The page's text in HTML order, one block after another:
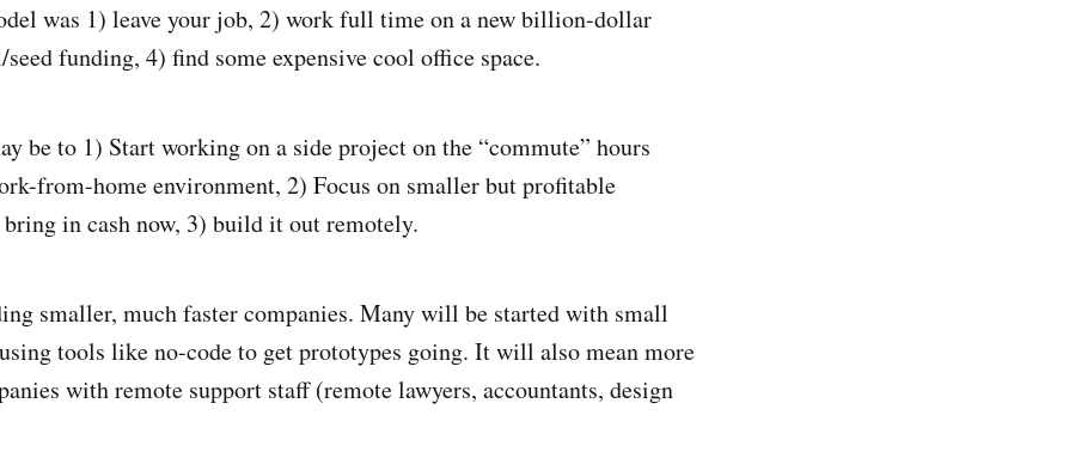
was 1) leave your job, 2) work full time on a new billion-dollar
funding, 4) find some expensive cool office space.
be to 1) Start working on a side project on the “commute” hours
from-home environment, 2) Focus on smaller but profitable
bring in cash now, 3) build it out remotely.
smaller, much faster companies. Many will be started with small
tools like no-code to get prototypes going. It will also mean more
with remote support staff (remote lawyers, accountants, design